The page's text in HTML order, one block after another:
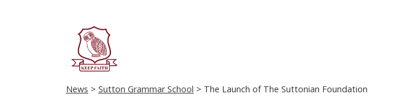
News > Sutton Grammar School > The Launch of The Suttonian Foundation